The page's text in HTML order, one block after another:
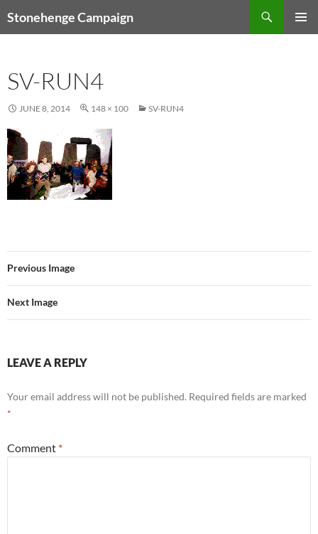
toStonehenge Campaign
SV-RUN4
JUNE 8, 2014 148 × 100 SV-RUN4
Previous Image
Next Image
LEAVE A REPLY
Your email address will not be published. Required fields are marked
*
Comment *